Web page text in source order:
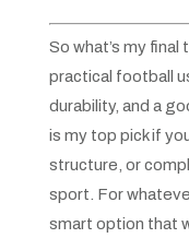
So what’s my
practical football
durability, and a
is my top pick if
structure, or
sport. For
smart option that